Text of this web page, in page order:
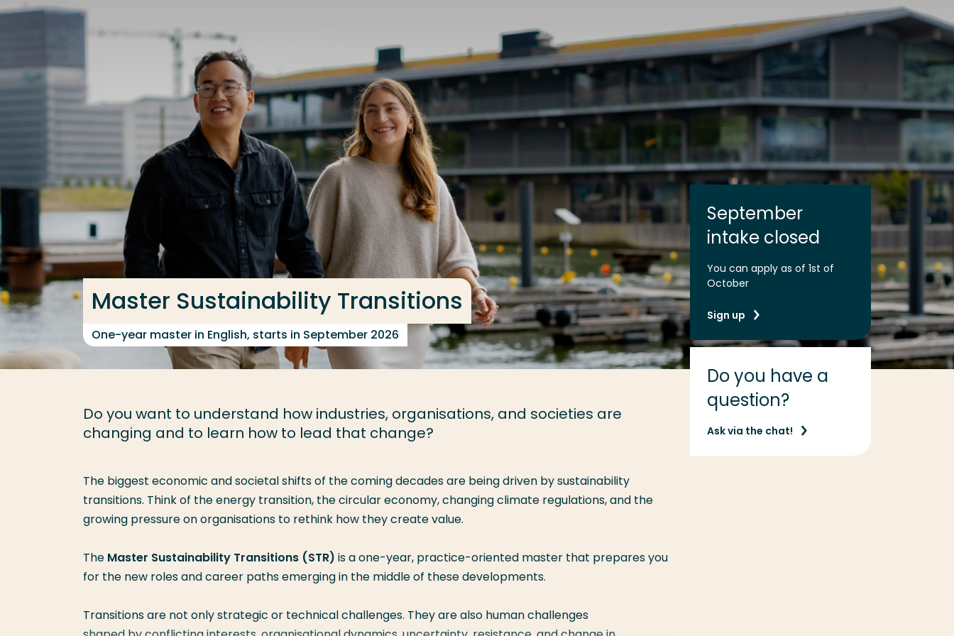
Go directly to the content
Master Sustainability Transitions
One-year master in English, starts in September 2026
Do you want to understand how industries, organisations, and societies are
changing and to learn how to lead that change?
The biggest economic and societal shifts of the coming decades are being driven by sustainability
transitions. Think of theenergy transition, thecircular economy, changingclimate regulations, and the
growing pressure on organisations to rethink how they create value.
The Master Sustainability Transitions (STR) is a one-year, practice-oriented master that prepares you
for the new roles and career pathsemerging in the middle of these developments.
Transitions are not only strategic or technical challenges. They are also human challenges
September
intake closed
You can apply as of 1st of
October
Sign up
Do you have a
question?
Ask via the chat!
Frequent searches
Study programme
Contact